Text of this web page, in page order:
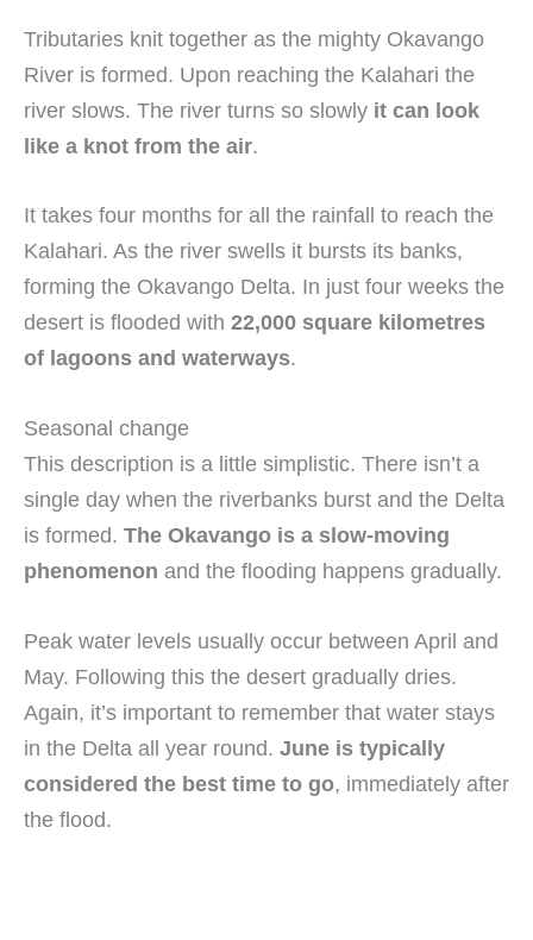
Tributaries knit together as the mighty Okavango
River is formed. Upon reaching the Kalahari the
river slows. The river turns so slowly it can look
like a knot from the air.
It takes four months for all the rainfall to reach the
Kalahari. As the river swells it bursts its banks,
forming the Okavango Delta. In just four weeks the
desert is flooded with 22,000 square kilometres
of lagoons and waterways.
Seasonal change
This description is a little simplistic. There isn’t a
single day when the riverbanks burst and the Delta
is formed. The Okavango is a slow-moving
phenomenon and the flooding happens gradually.
Peak water levels usually occur between April and
May. Following this the desert gradually dries.
Again, it’s important to remember that water stays
in the Delta all year round. June is typically
considered the best time to go, immediately after
the flood.